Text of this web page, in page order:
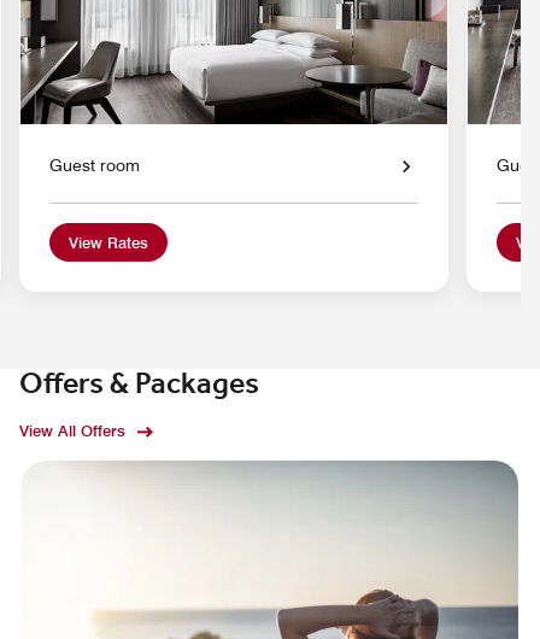
Guest room
View Rates
Offers & Packages
View All Offers